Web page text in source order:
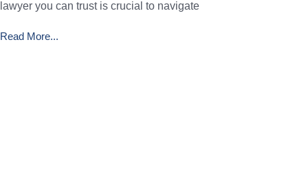
lawyer you can trust is crucial to navigate
Read More...